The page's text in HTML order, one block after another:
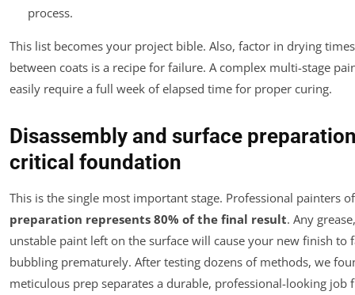
process.
This list becomes your project bible. Also, factor in drying
between coats is a recipe for failure. A complex multi-stage
easily require a full week of elapsed time for proper curing.
Disassembly and surface
critical foundation
This is the single most important stage. Professional painters
preparation represents 80% of the final result. Any
unstable paint left on the surface will cause your new finish to
bubbling prematurely. After testing dozens of methods, we
meticulous prep separates a durable, professional-looking job